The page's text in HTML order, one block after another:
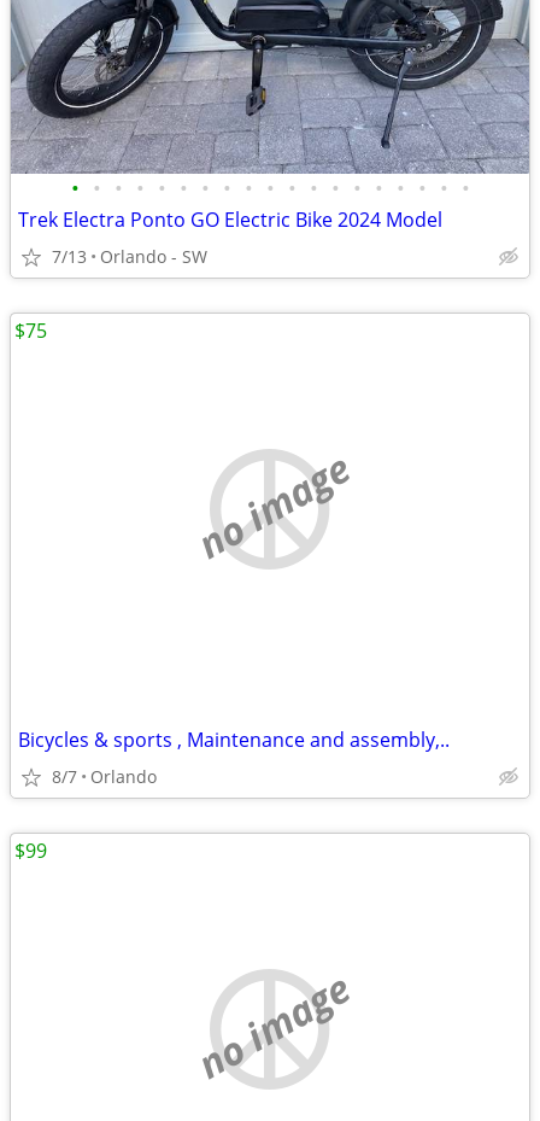
• • • • • • • • • • • • • • • • • • •
Trek Electra Ponto GO Electric Bike 2024 Model
7/13 Orlando - SW
no image
Bicycles & sports , Maintenance and assembly,..
8/7 Orlando
$75
no image
$99